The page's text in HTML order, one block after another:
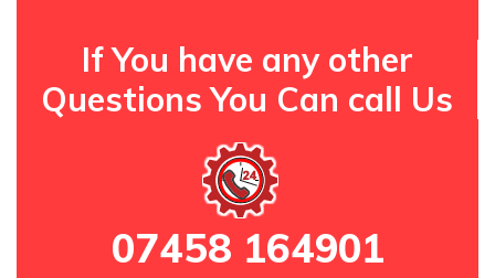
If You have any other
Questions You Can call Us
07458 164901